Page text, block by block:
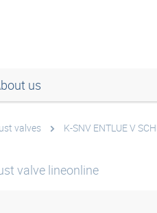
us
valves K-SNV ENTLUE V
valve lineonline